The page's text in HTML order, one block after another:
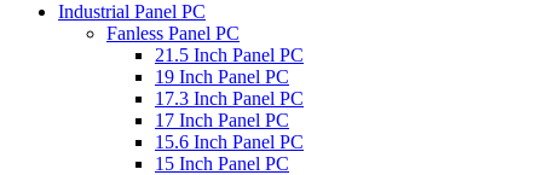
Industrial Panel PC
Fanless Panel PC
21.5 Inch Panel PC
19 Inch Panel PC
17.3 Inch Panel PC
17 Inch Panel PC
15.6 Inch Panel PC
15 Inch Panel PC